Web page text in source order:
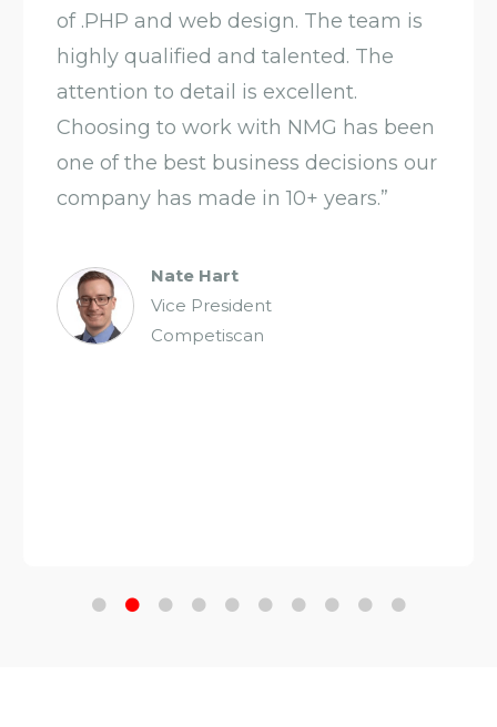
of .PHP and web design. The team is
highly qualified and talented. The
attention to detail is excellent.
Choosing to work with NMG has been
one of the best business decisions our
company has made in 10+ years.”
Nate Hart
Vice President
Competiscan